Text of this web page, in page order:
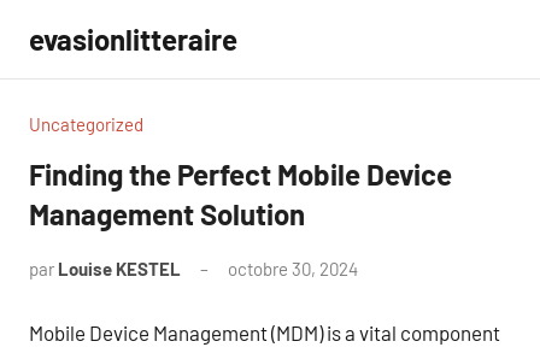
contenu
evasionlitteraire
Uncategorized
Finding the Perfect Mobile Device
Management Solution
par Louise KESTEL octobre 30, 2024
Mobile Device Management (MDM) is a vital component